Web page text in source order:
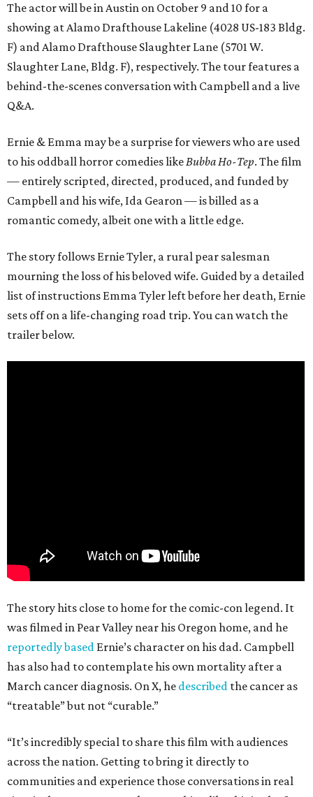
The actor will be in Austin on October 9 and 10 for a
showing at Alamo Drafthouse Lakeline (4028 US-183 Bldg.
F) and Alamo Drafthouse Slaughter Lane (5701 W.
Slaughter Lane, Bldg. F), respectively. The tour features a
behind-the-scenes conversation with Campbell and a live
Q&A.
Ernie & Emma may be a surprise for viewers who are used
to his oddball horror comedies likeBubba Ho-Tep. The film
— entirely scripted, directed, produced, and funded by
Campbell and his wife, Ida Gearon — is billed as a
romantic comedy, albeit one with a little edge.
The story follows Ernie Tyler, a rural pear salesman
mourning the loss of his beloved wife. Guided by a detailed
list of instructions Emma Tyler left before her death, Ernie
sets off on a life-changing road trip. You can watch the
trailer below.
The story hits close to home for the comic-con legend. It
was filmed in Pear Valley near his Oregon home, and he
reportedly based Ernie’s character on his dad. Campbell
has also had to contemplate his own mortality after a
March cancer diagnosis. On X, he described the cancer as
“treatable” but not “curable.”
“It’s incredibly special to share this film with audiences
across the nation. Getting to bring it directly to
communities and experience those conversations in real